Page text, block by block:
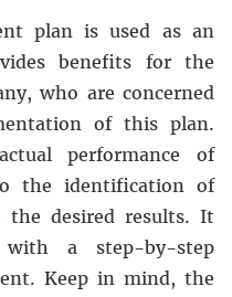
plan is used as an
benefits for the
who are concerned
of this plan.
performance of
the identification of
the desired results. It
a step-by-step
Keep in mind, the